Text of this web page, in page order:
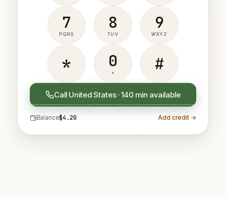
7
PQRS
8
TUV
9
WXYZ
* 0
+ #
Call United States · 140 min available
Balance$4.20 Add credit →